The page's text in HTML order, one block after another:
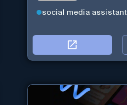
social media assistant